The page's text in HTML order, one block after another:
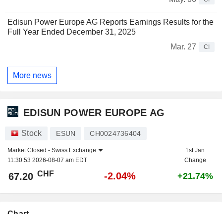
Edisun Power Europe AG Reports Earnings Results for the
Full Year Ended December 31, 2025
Mar. 27
CI
More news
EDISUN POWER EUROPE AG
Stock ESUN CH0024736404
Market Closed - Swiss Exchange
11:30:53 2026-08-07 am EDT
1st Jan
Change
67.20 CHF -2.04% +21.74%